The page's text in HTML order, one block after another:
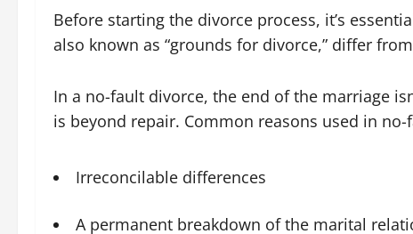
Before starting the divorce process, it’s
also known as “grounds for divorce,” differ
In a no-fault divorce, the end of the marriage
is beyond repair. Common reasons used in
Irreconcilable differences
A permanent breakdown of the marital